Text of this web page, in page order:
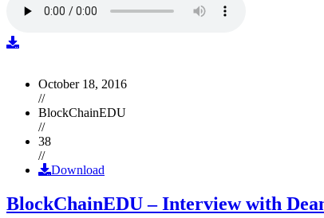
October 18, 2016
//
BlockChainEDU
//
38
//
Download
BlockChainEDU – Interview with